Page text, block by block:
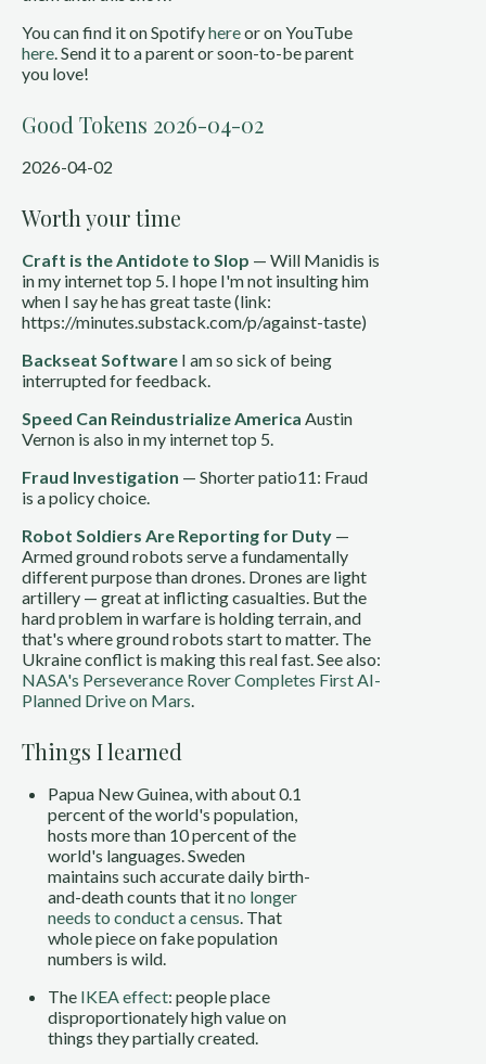
You can find it on Spotifyhereor on YouTube
here. Send it to a parent or soon-to-be parent
you love!
Good Tokens 2026-04-02
2026-04-02
Worth your time
Craft is the Antidote to Slop — Will Manidis is
in my internet top 5. I hope I'm not insulting him
when I say he has great taste (link:
https://minutes.substack.com/p/against-taste)
Backseat Software I am so sick of being
interrupted for feedback.
Speed Can Reindustrialize America Austin
Vernon is also in my internet top 5.
Fraud Investigation — Shorter patio11: Fraud
is a policy choice.
Robot Soldiers Are Reporting for Duty —
Armed ground robots serve a fundamentally
different purpose than drones. Drones are light
artillery — great at inflicting casualties. But the
hard problem in warfare is holding terrain, and
that's where ground robots start to matter. The
Ukraine conflict is making this real fast. See also:
NASA's Perseverance Rover Completes First AI-
Planned Drive on Mars.
Things I learned
Papua New Guinea, with about 0.1
percent of the world's population,
hosts more than 10 percent of the
world's languages. Sweden
maintains such accurate daily birth-
and-death counts that itno longer
needs to conduct a census. That
whole piece on fake population
numbers is wild.
The IKEA effect: people place
disproportionately high value on
things they partially created.